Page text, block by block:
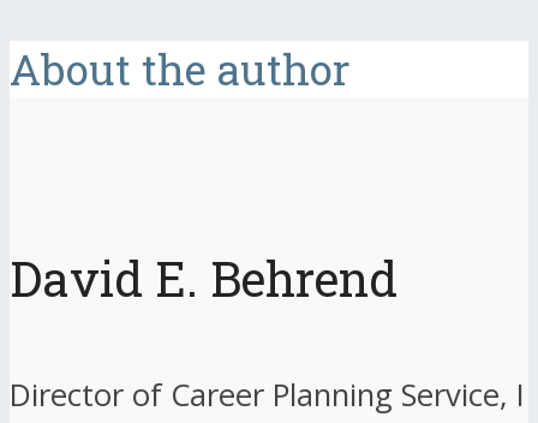
About the author
David E. Behrend
Director of Career Planning Service, I